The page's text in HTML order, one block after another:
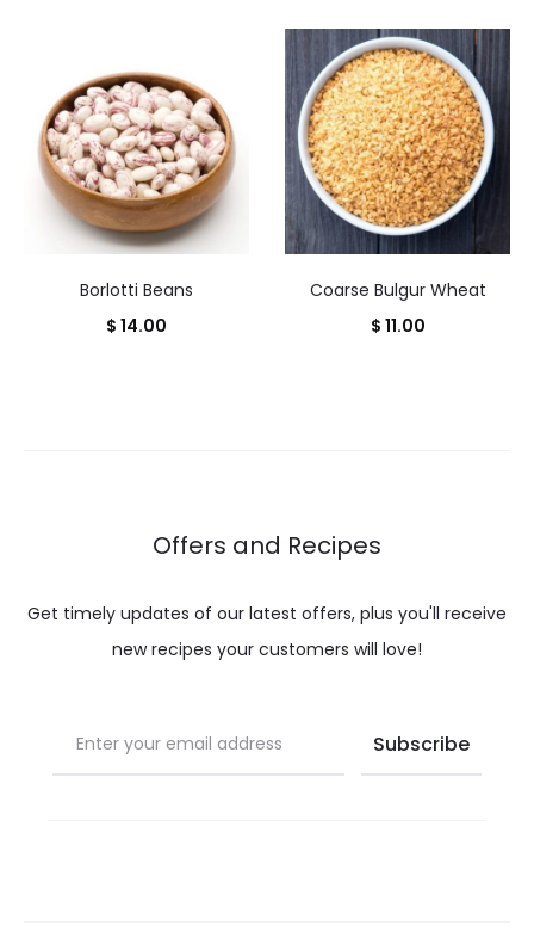
Borlotti Beans
$ 14.00
Coarse Bulgur Wheat
$ 11.00
Offers and Recipes
Get timely updates of our latest offers, plus you'll receive
new recipes your customers will love!